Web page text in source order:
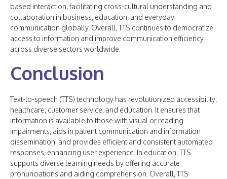
based interaction, facilitating cross-cultural understanding and
collaboration in business, education, and everyday
communication globally. Overall, TTS continues to democratize
access to information and improve communication efficiency
across diverse sectors worldwide.
Conclusion
Text-to-speech (TTS) technology has revolutionized accessibility,
healthcare, customer service, and education. It ensures that
information is available to those with visual or reading
impairments, aids in patient communication and information
dissemination, and provides efficient and consistent automated
responses, enhancing user experience. In education, TTS
supports diverse learning needs by offering accurate
pronunciations and aiding comprehension. Overall, TTS